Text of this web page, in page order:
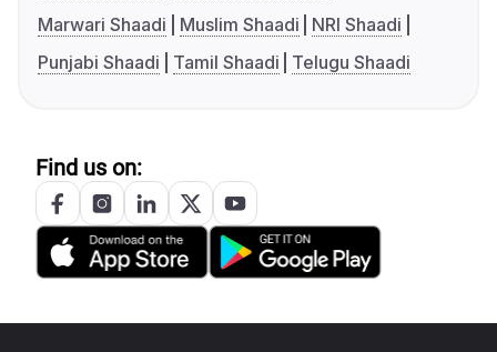
Marwari Shaadi
Muslim Shaadi
NRI Shaadi
Punjabi Shaadi
Tamil Shaadi Telugu Shaadi
Find us on: